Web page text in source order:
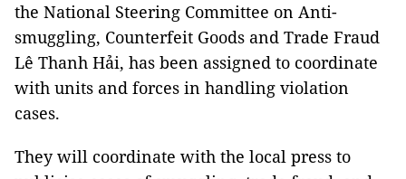
the National Steering Committee on Anti-
smuggling, Counterfeit Goods and Trade Fraud
Lê Thanh Hải, has been assigned to coordinate
with units and forces in handling violation
cases.
They will coordinate with the local press to